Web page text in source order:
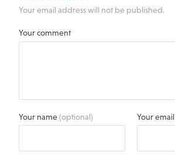
Your email address will not be published.
Your comment
Your name(optional) Your email